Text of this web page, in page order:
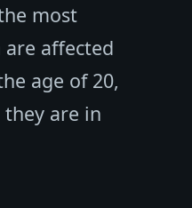
most
are affected
age of 20,
are in